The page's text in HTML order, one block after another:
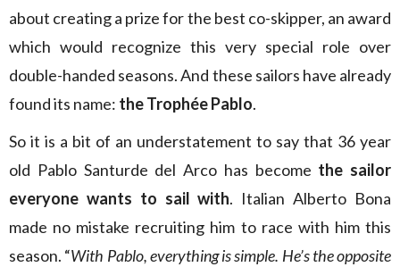
about creating a prize for the best co-skipper, an award
which would recognize this very special role over
double-handed seasons. And these sailors have already
found its name: the Trophée Pablo.
So it is a bit of an understatement to say that 36 year
old Pablo Santurde del Arco has become the sailor
everyone wants to sail with. Italian Alberto Bona
made no mistake recruiting him to race with him this
season. “With Pablo, everything is simple. He’s the opposite